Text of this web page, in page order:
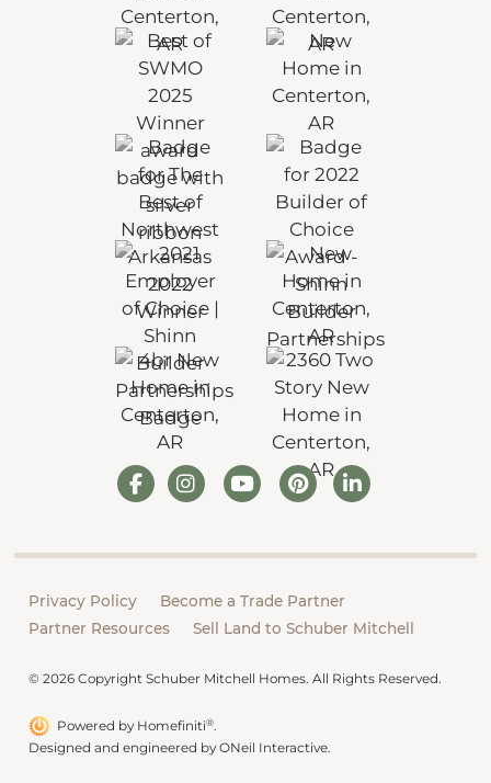
Privacy Policy
Become a Trade Partner
Partner Resources
Sell Land to Schuber Mitchell
© 2026 Copyright Schuber Mitchell Homes. All Rights Reserved.
Powered by Homefiniti®.
Designed and engineered byONeil Interactive.